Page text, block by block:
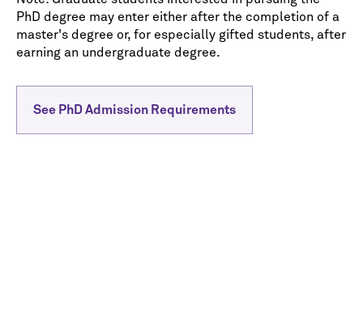
PhD degree may enter either after the completion of a
master's degree or, for especially gifted students, after
earning an undergraduate degree.
See PhD Admission Requirements